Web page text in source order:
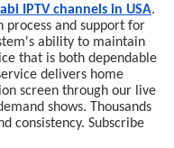
IPTV channels in USA.
and support for
ability to maintain
that is both dependable
delivers home
screen through our live
shows. Thousands
consistency. Subscribe